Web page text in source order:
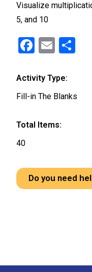
Visualize
5, and 10
F
ce
b
o
E
ail
e
Activity Type:
Fill-in The Blanks
Total Items:
40
Do you need